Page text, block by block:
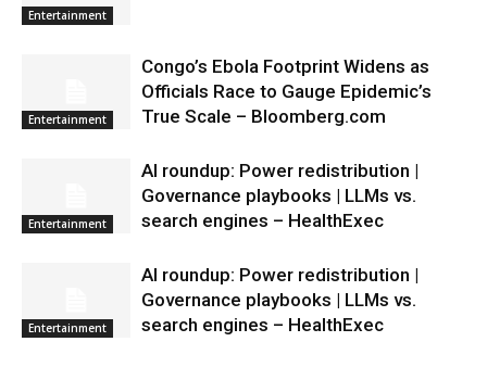
Entertainment
Entertainment
Congo’s Ebola Footprint Widens as
Officials Race to Gauge Epidemic’s
True Scale – Bloomberg.com
Entertainment
AI roundup: Power redistribution |
Governance playbooks | LLMs vs.
search engines – HealthExec
Entertainment
AI roundup: Power redistribution |
Governance playbooks | LLMs vs.
search engines – HealthExec